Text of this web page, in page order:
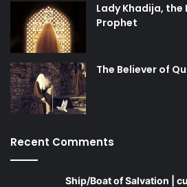
Lady Khadija, the
Prophet
The Believer of
Recent Comments
Ship/Boat of Salvation |